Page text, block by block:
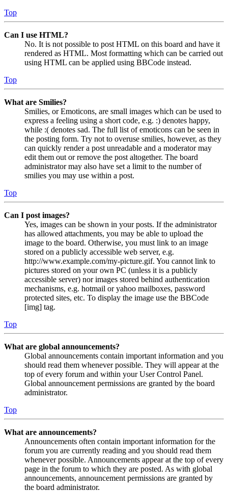
Top
Can I use HTML?
No. It is not possible to post HTML on this board and have it
rendered as HTML. Most formatting which can be carried out
using HTML can be applied using BBCode instead.
Top
What are Smilies?
Smilies, or Emoticons, are small images which can be used to
express a feeling using a short code, e.g. :) denotes happy,
while :( denotes sad. The full list of emoticons can be seen in
the posting form. Try not to overuse smilies, however, as they
can quickly render a post unreadable and a moderator may
edit them out or remove the post altogether. The board
administrator may also have set a limit to the number of
smilies you may use within a post.
Top
Can I post images?
Yes, images can be shown in your posts. If the administrator
has allowed attachments, you may be able to upload the
image to the board. Otherwise, you must link to an image
stored on a publicly accessible web server, e.g.
http://www.example.com/my-picture.gif. You cannot link to
pictures stored on your own PC (unless it is a publicly
accessible server) nor images stored behind authentication
mechanisms, e.g. hotmail or yahoo mailboxes, password
protected sites, etc. To display the image use the BBCode
[img] tag.
Top
What are global announcements?
Global announcements contain important information and you
should read them whenever possible. They will appear at the
top of every forum and within your User Control Panel.
Global announcement permissions are granted by the board
administrator.
Top
What are announcements?
Announcements often contain important information for the
forum you are currently reading and you should read them
whenever possible. Announcements appear at the top of every
page in the forum to which they are posted. As with global
announcements, announcement permissions are granted by
the board administrator.